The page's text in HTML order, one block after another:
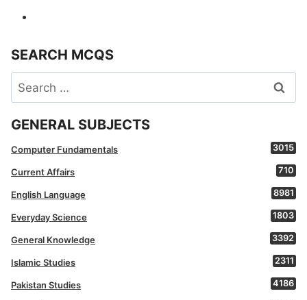
SEARCH MCQS
Search
for:
GENERAL SUBJECTS
Computer Fundamentals 3015
Current Affairs 710
English Language 8981
Everyday Science 1803
General Knowledge 3392
Islamic Studies 2311
Pakistan Studies 4186